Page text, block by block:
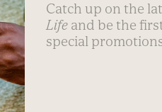
Catch up on the
Life and be the
special